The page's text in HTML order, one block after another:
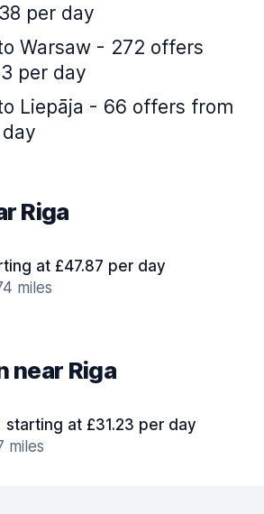
per day
Warsaw - 272 offers
per day
Liepāja - 66 offers from
Riga
at £47.87 per day
miles
near Riga
starting at £31.23 per day
miles